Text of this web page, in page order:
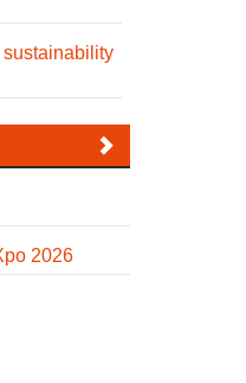
sustainability
2026